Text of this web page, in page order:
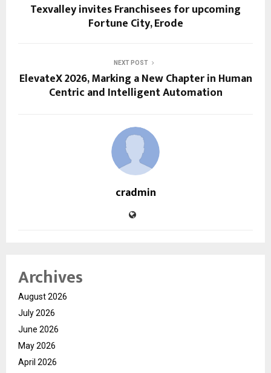
Texvalley invites Franchisees for upcoming
Fortune City, Erode
NEXT POST
ElevateX 2026, Marking a New Chapter in Human
Centric and Intelligent Automation
cradmin
Archives
August 2026
July 2026
June 2026
May 2026
April 2026